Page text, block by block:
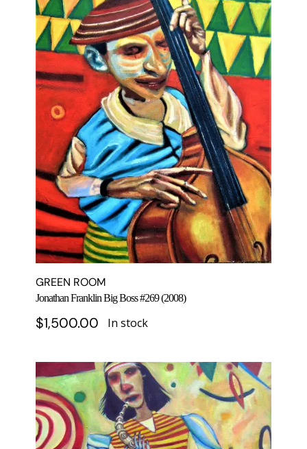
GREEN ROOM
Jonathan Franklin Big Boss #269 (2008)
$1,500.00 In stock